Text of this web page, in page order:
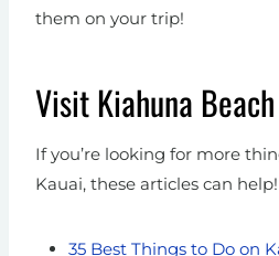
them on your trip!
Visit Kiahuna
If you’re looking for more
Kauai, these articles can help!
35 Best Things to Do on